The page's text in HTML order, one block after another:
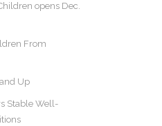
opens Dec.
From
Up
Stable Well-